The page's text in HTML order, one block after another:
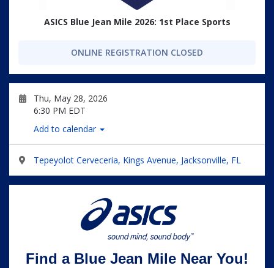
ASICS Blue Jean Mile 2026: 1st Place Sports
ONLINE REGISTRATION CLOSED
Thu, May 28, 2026
6:30 PM EDT
Add to calendar
Tepeyolot Cerveceria, Kings Avenue, Jacksonville, FL
Find a Blue Jean Mile Near You!